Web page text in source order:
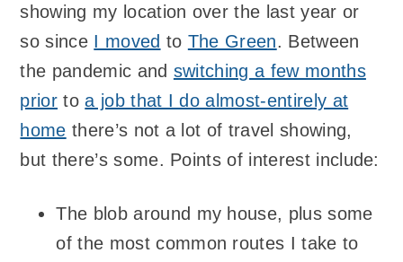
showing my location over the last year or
so since I moved to The Green. Between
the pandemic and switching a few months
prior toa job that I do almost-entirely at
home there’s not a lot of travel showing,
but there’s some. Points of interest include:
The blob around my house, plus some
of the most common routes I take to